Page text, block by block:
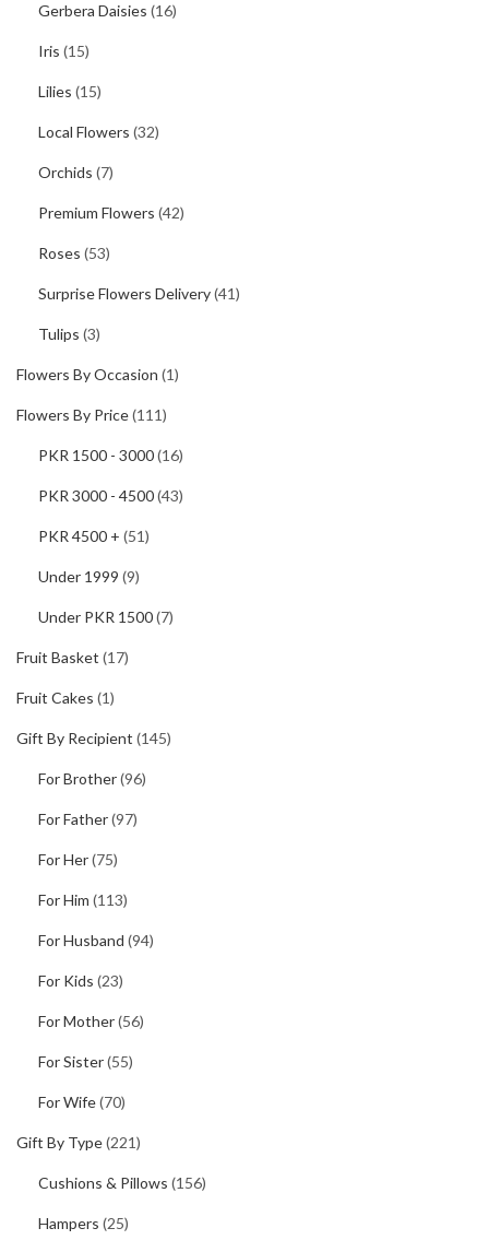
Gerbera Daisies (16)
Iris (15)
Lilies (15)
Local Flowers (32)
Orchids (7)
Premium Flowers (42)
Roses (53)
Surprise Flowers Delivery(41)
Tulips (3)
Flowers By Occasion (1)
Flowers By Price(111)
PKR 1500 - 3000(16)
PKR 3000 - 4500(43)
PKR 4500 + (51)
Under 1999 (9)
Under PKR 1500(7)
Fruit Basket (17)
Fruit Cakes (1)
Gift By Recipient (145)
For Brother(96)
For Father(97)
For Her(75)
For Him (113)
For Husband (94)
For Kids (23)
For Mother(56)
For Sister(55)
For Wife(70)
Gift By Type(221)
Cushions & Pillows (156)
Hampers (25)